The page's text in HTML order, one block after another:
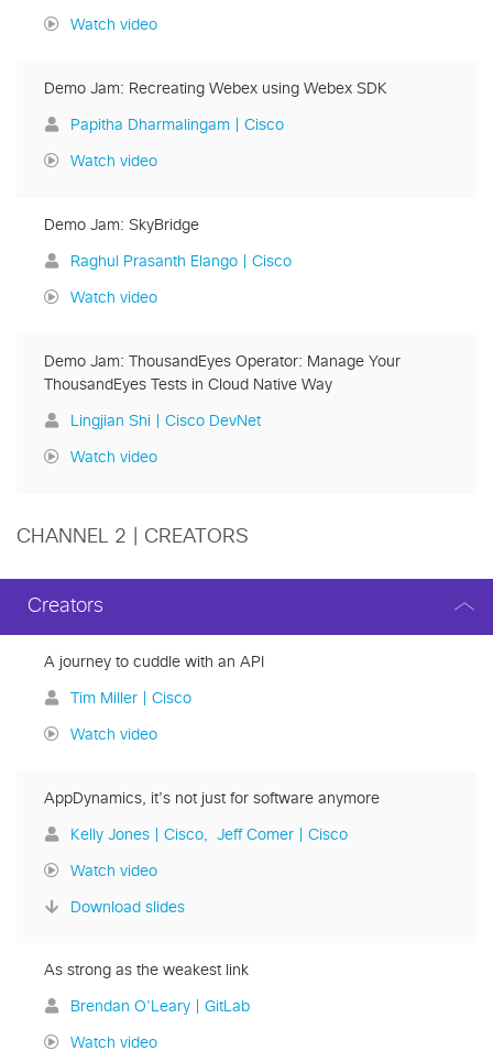
Watch video
Demo Jam: Recreating Webex using Webex SDK
Papitha Dharmalingam | Cisco
Watch video
Demo Jam: SkyBridge
Raghul Prasanth Elango | Cisco
Watch video
Demo Jam: ThousandEyes Operator: Manage Your
ThousandEyes Tests in Cloud Native Way
Lingjian Shi | Cisco DevNet
Watch video
CHANNEL 2 | CREATORS
Creators
A journey to cuddle with an API
Tim Miller | Cisco
Watch video
AppDynamics, it’s not just for software anymore
Kelly Jones | Cisco Jeff Comer | Cisco
Watch video
Download slides
As strong as the weakest link
Brendan O'Leary | GitLab
Watch video